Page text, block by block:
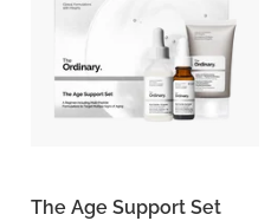
The Age Support Set